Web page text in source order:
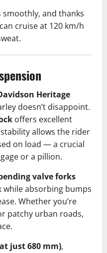
smoothly, and thanks
cruise at 120 km/h
Heritage
doesn’t disappoint.
offers excellent
allows the rider
on load — a crucial
or a pillion.
valve forks
absorbing bumps
Whether you’re
patchy urban roads,
just 680 mm),